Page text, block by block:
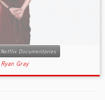
Netflix Documentaries
Ryan Gray